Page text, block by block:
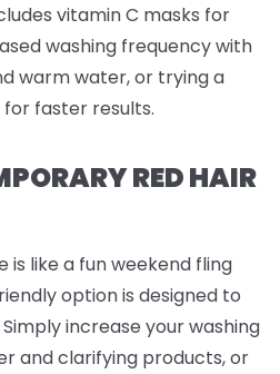
vitamin C masks for
washing frequency with
warm water, or trying a
faster results.
RED HAIR
is like a fun weekend fling
option is designed to
increase your washing
and clarifying products, or